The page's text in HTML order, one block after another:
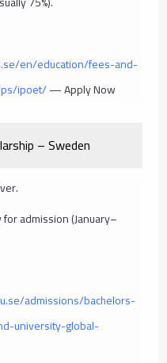
en/education/fees-and-
ipoet/— Apply Now
– Sweden
admission (January–
admissions/bachelors-
university-global-